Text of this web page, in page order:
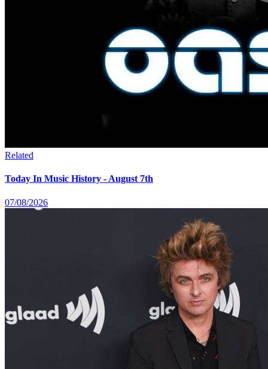
Related
Today In Music History - August 7th
07/08/2026